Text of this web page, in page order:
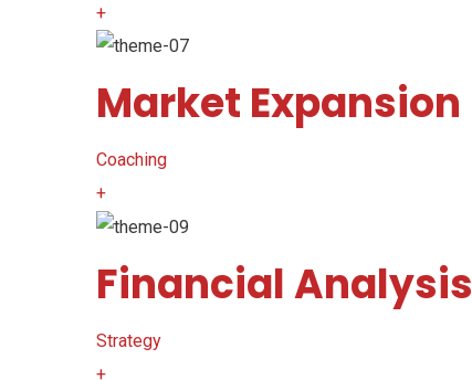
+
Market Expansion
Coaching
+
Financial Analysis
Strategy
+